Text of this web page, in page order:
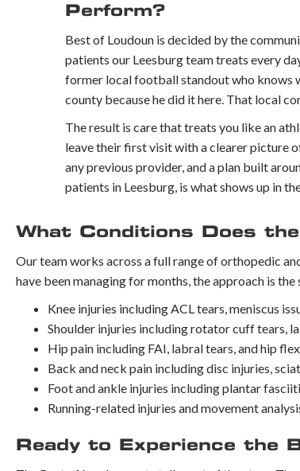
Perform?
Best of Loudoun is decided by the
patients our Leesburg team treats every
former local football standout who knows
county because he did it here. That local
The result is care that treats you like an
leave their first visit with a clearer picture
any previous provider, and a plan built
patients in Leesburg, is what shows up in
What Conditions Does
Our team works across a full range of orthopedic
have been managing for months, the approach is
Knee injuries including ACL tears, meniscus
Shoulder injuries including rotator cuff tears,
Hip pain including FAI, labral tears, and hip
Back and neck pain including disc injuries,
Foot and ankle injuries including plantar
Running-related injuries and movement
Ready to Experience the